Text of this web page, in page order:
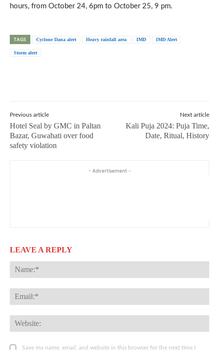
hours, from October 24, 6pm to October 25, 9 pm.
TAGS Cyclone Dana alert Heavy rainfall area IMD IMD Alert
Storm alert
Previous article
Hotel Seal by GMC in Paltan
Bazar, Guwahati over food
safety violation
Next article
Kali Puja 2024: Puja Time,
Date, Ritual, History
- Advertisement -
LEAVE A REPLY
Save my name, email, and website in this browser for the next time I